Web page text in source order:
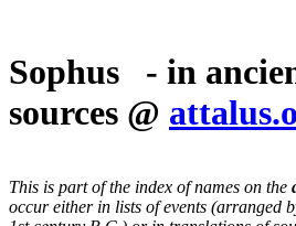
Sophus - in
sources @
This is part of the index of names on the
occur either in lists of events (arranged